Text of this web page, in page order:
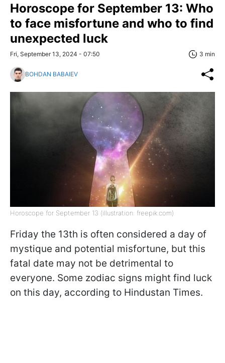
Horoscope for September 13: Who
to face misfortune and who to find
unexpected luck
Fri, September 13, 2024 - 07:50 3 min
BOHDAN BABAIEV
Horoscope for September 13 (illustration: freepik.com)
Friday the 13th is often considered a day of
mystique and potential misfortune, but this
fatal date may not be detrimental to
everyone. Some zodiac signs might find luck
on this day, according to Hindustan Times.